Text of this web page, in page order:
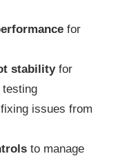
for
stabilityfor
issues from
to manage